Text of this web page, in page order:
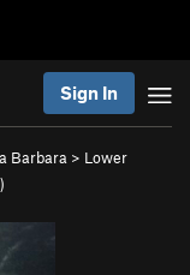
Sign In
Barbara > Lower
)